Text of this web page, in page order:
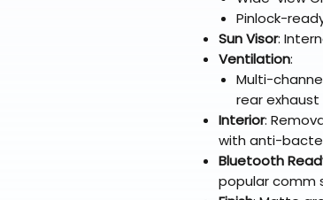
Pinlock-
Sun Visor:
Ventilation:
Multi-
rear exhaust
Interior:
with anti-
Bluetooth
popular comm